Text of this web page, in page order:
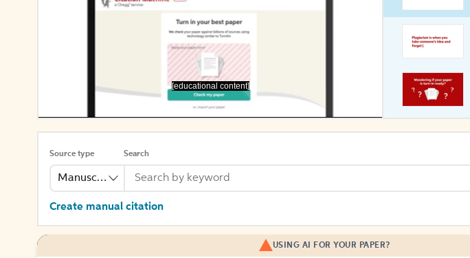
[educational content]
Source type
Manuscript
Search
Create manual citation
USING AI FOR YOUR PAPER?